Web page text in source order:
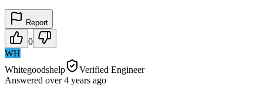
Report
0
WH
Whitegoodshelp
Verified Engineer
Answered over 4 years ago